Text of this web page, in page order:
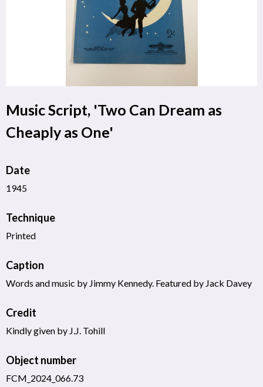
Music Script, 'Two Can Dream as
Cheaply as One'
Date
1945
Technique
Printed
Caption
Words and music by Jimmy Kennedy. Featured by Jack Davey
Credit
Kindly given by J.J. Tohill
Object number
FCM_2024_066.73